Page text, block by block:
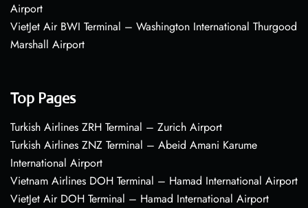
Airport
VietJet Air BWI Terminal – Washington International Thurgood
Marshall Airport
Top Pages
Turkish Airlines ZRH Terminal – Zurich Airport
Turkish Airlines ZNZ Terminal – Abeid Amani Karume
International Airport
Vietnam Airlines DOH Terminal – Hamad International Airport
VietJet Air DOH Terminal – Hamad International Airport